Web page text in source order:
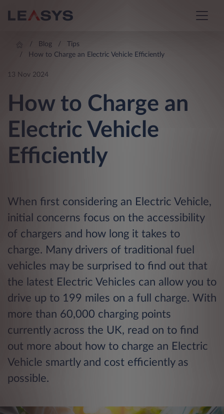
Blog
Tips
How to Charge an Electric Vehicle Efficiently
13 Nov 2024
How to Charge an
Electric Vehicle
Efficiently
When first considering an Electric Vehicle,
initial concerns focus on the accessibility
of chargers and how long it takes to
charge. Many drivers of traditional fuel
vehicles may be surprised to find out that
the latest Electric Vehicles can allow you to
drive up to 199 miles on a full charge. With
more than 60,000 charging points
currently across the UK, read on to find
out more about how to charge an Electric
Vehicle smartly and cost efficiently as
possible.